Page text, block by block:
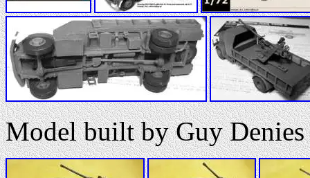
Model built by Guy Denies